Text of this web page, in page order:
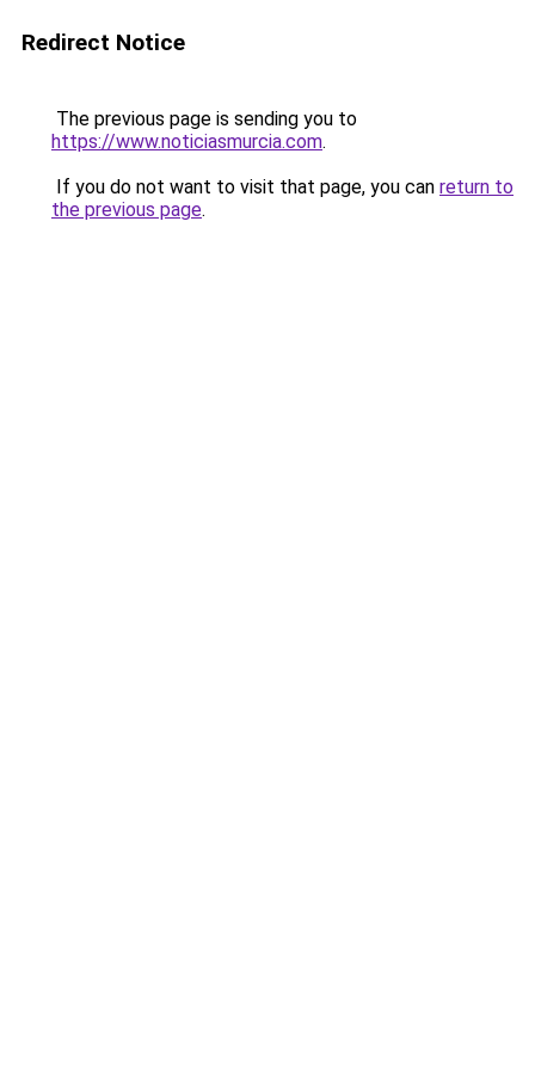
Redirect Notice
The previous page is sending you to
https://www.noticiasmurcia.com.
If you do not want to visit that page, you can return to
the previous page.